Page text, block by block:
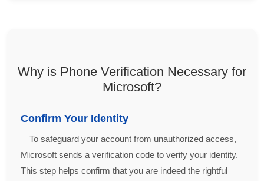
Why is Phone Verification Necessary for
Microsoft?
Confirm Your Identity
To safeguard your account from unauthorized access,
Microsoft sends a verification code to verify your identity.
This step helps confirm that you are indeed the rightful